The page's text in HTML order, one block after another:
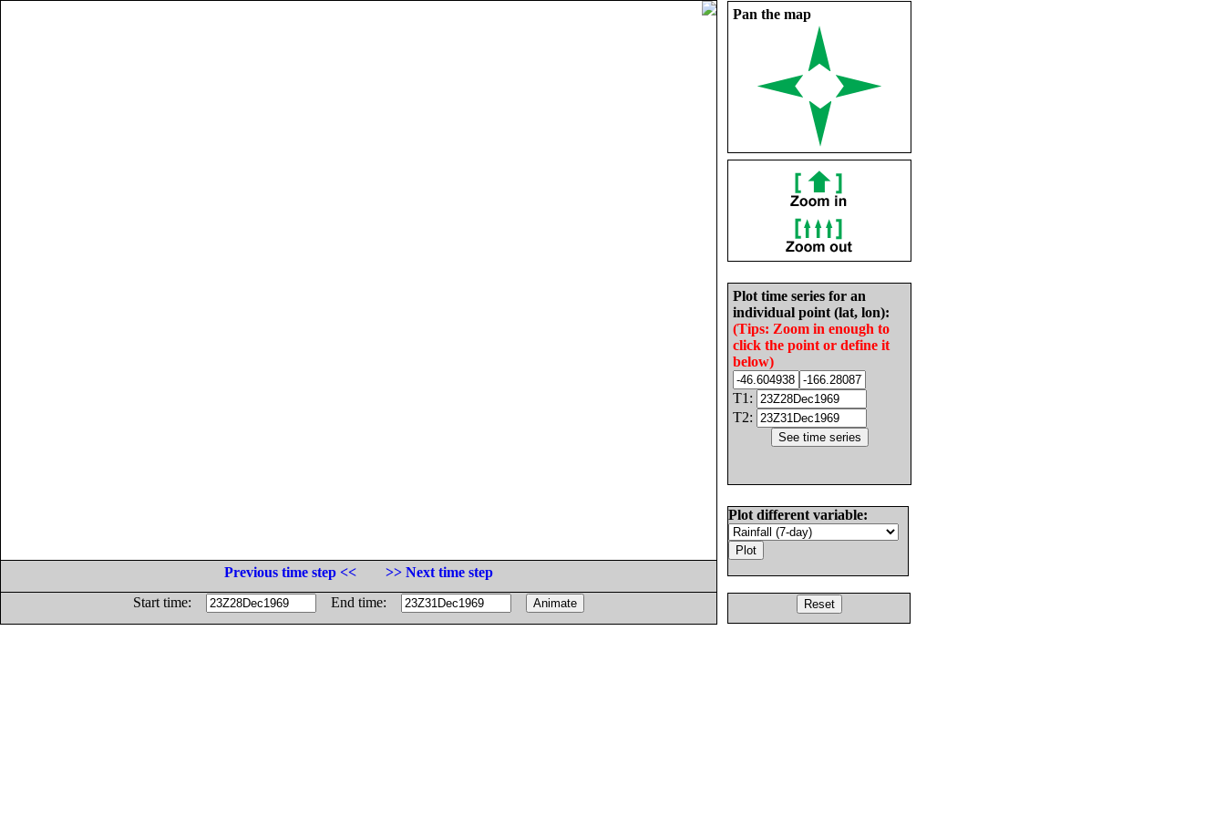
Pan the map
Plot time series for an
individual point (lat, lon):
(Tips: Zoom in enough to
click the point or define it
below)
T1:
T2:
Plot different variable:
Previous time step <<
>> Next time step
Start time:
End time: